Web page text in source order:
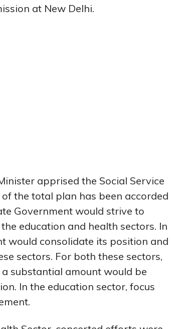
at New Delhi.
apprised the Social Service
the total plan has been accorded
Government would strive to
education and health sectors. In
would consolidate its position and
sectors. For both these sectors,
substantial amount would be
In the education sector, focus